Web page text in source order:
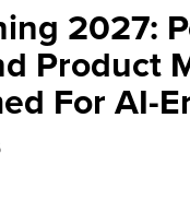
2027:
Product
For AI-